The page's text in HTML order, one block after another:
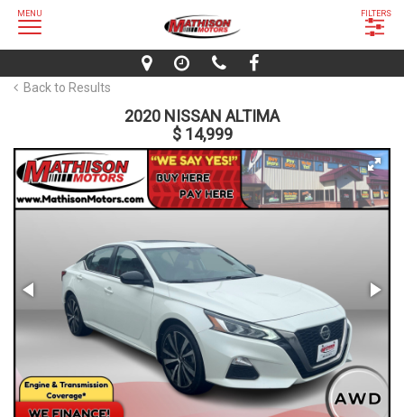
MENU FILTERS
Back to Results
2020 NISSAN ALTIMA
$ 14,999